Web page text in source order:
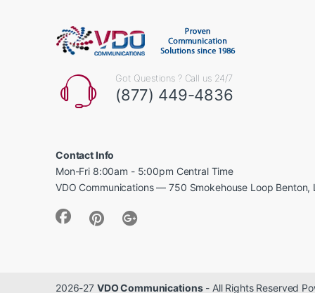
Got Questions ? Call us 24/7
(877) 449-4836
Contact Info
Mon-Fri 8:00am - 5:00pm Central Time
VDO Communications — 750 Smokehouse Loop Benton,
2026-27 VDO Communications- All Rights Reserved